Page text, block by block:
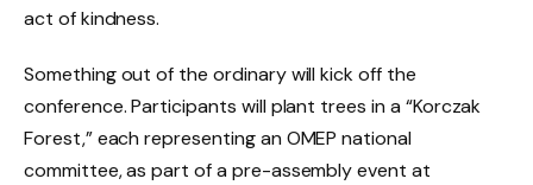
act of kindness.
Something out of the ordinary will kick off the
conference. Participants will plant trees in a “Korczak
Forest,” each representing an OMEP national
committee, as part of a pre-assembly event at